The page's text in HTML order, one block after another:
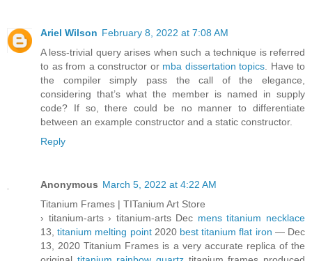
Ariel Wilson February 8, 2022 at 7:08 AM
A less-trivial query arises when such a technique is referred
to as from a constructor or mba dissertation topics . Have to
the compiler simply pass the call of the elegance,
considering that’s what the member is named in supply
code? If so, there could be no manner to differentiate
between an example constructor and a static constructor.
Reply
Anonymous March 5, 2022 at 4:22 AM
Titanium Frames | TITanium Art Store
› titanium-arts › titanium-arts Dec mens titanium necklace
13,titanium melting point2020 best titanium flat iron — Dec
13, 2020 Titanium Frames is a very accurate replica of the